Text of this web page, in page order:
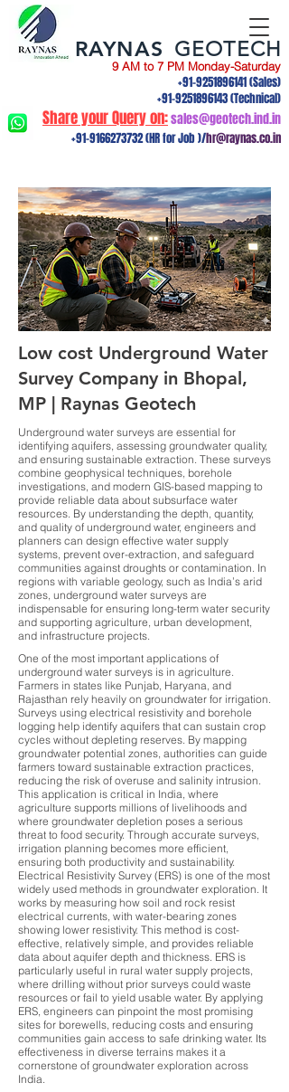
9 AM to 7 PM Monday-Saturday
+91-9251896141(Sales)
+91-9251896143(Technical)
Share your Query on:sales@geotech.ind.in
+91-9166273732(HR for Job )/hr@raynas.co.in
RAYNAS GEOTECH
Low cost Underground Water
Survey Company in Bhopal,
MP | Raynas Geotech
Underground water surveys are essential for
identifying aquifers, assessing groundwater quality,
and ensuring sustainable extraction. These surveys
combine geophysical techniques, borehole
investigations, and modern GIS-based mapping to
provide reliable data about subsurface water
resources. By understanding the depth, quantity,
and quality of underground water, engineers and
planners can design effective water supply
systems, prevent over-extraction, and safeguard
communities against droughts or contamination. In
regions with variable geology, such as India’s arid
zones, underground water surveys are
indispensable for ensuring long-term water security
and supporting agriculture, urban development,
and infrastructure projects.
One of the most important applications of
underground water surveys is in agriculture.
Farmers in states like Punjab, Haryana, and
Rajasthan rely heavily on groundwater for irrigation.
Surveys using electrical resistivity and borehole
logging help identify aquifers that can sustain crop
cycles without depleting reserves. By mapping
groundwater potential zones, authorities can guide
farmers toward sustainable extraction practices,
reducing the risk of overuse and salinity intrusion.
This application is critical in India, where
agriculture supports millions of livelihoods and
where groundwater depletion poses a serious
threat to food security. Through accurate surveys,
irrigation planning becomes more efficient,
ensuring both productivity and sustainability.
Electrical Resistivity Survey (ERS) is one of the most
widely used methods in groundwater exploration. It
works by measuring how soil and rock resist
electrical currents, with water-bearing zones
showing lower resistivity. This method is cost-
effective, relatively simple, and provides reliable
data about aquifer depth and thickness. ERS is
particularly useful in rural water supply projects,
where drilling without prior surveys could waste
resources or fail to yield usable water. By applying
ERS, engineers can pinpoint the most promising
sites for borewells, reducing costs and ensuring
communities gain access to safe drinking water. Its
effectiveness in diverse terrains makes it a
cornerstone of groundwater exploration across
India.